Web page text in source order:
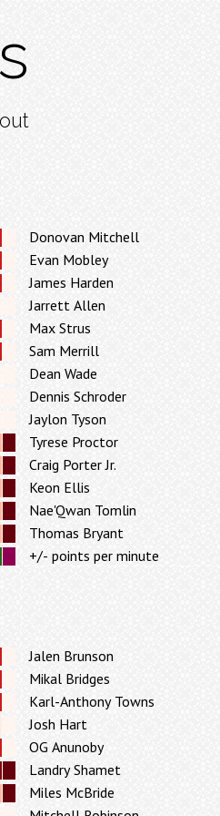
Thomas Bryant
Nae'Qwan Tomlin
Keon Ellis
Craig Porter Jr.
Tyrese Proctor
Jaylon Tyson
Dennis Schroder
Dean Wade
Sam Merrill
Max Strus
Jarrett Allen
James Harden
Evan Mobley
Donovan Mitchell
+/- points per minute
Miles McBride
Landry Shamet
OG Anunoby
Josh Hart
Karl-Anthony Towns
Mikal Bridges
Jalen Brunson